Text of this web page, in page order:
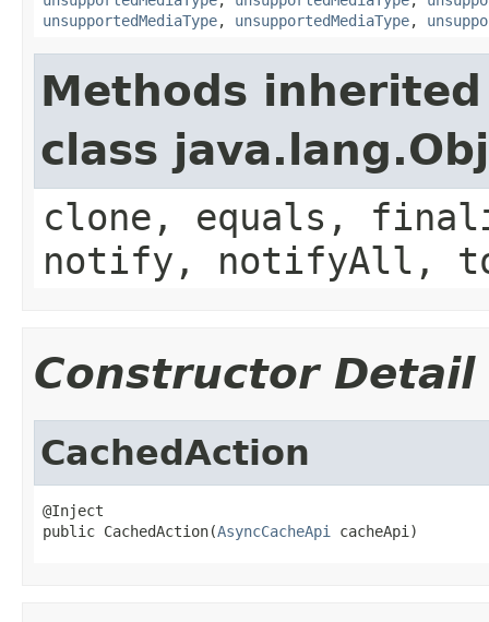
unsupportedMediaType, unsupportedMediaType,
Methods
class
clone, equals,
notify, notifyAll,
Constructor Detail
CachedAction
@Inject
public CachedAction(AsyncCacheApi cacheApi)